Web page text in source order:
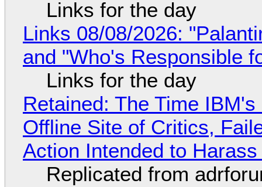
Links for the day
Links 08/08/2026:
and "Who's Responsible
Links for the day
Retained: The Time
Offline Site of Critics,
Action Intended to
Replicated from